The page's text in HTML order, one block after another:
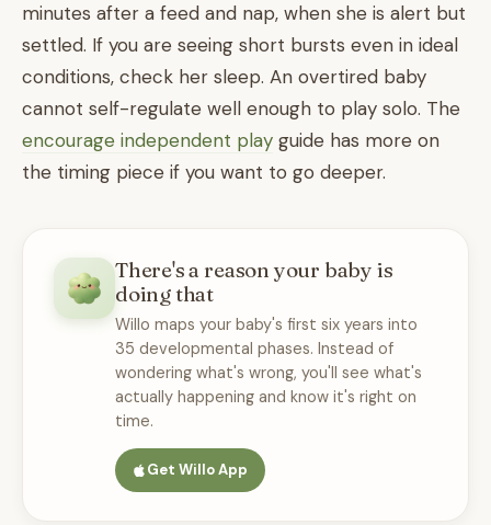
minutes after a feed and nap, when she is alert but
settled. If you are seeing short bursts even in ideal
conditions, check her sleep. An overtired baby
cannot self-regulate well enough to play solo. The
encourage independent play guide has more on
the timing piece if you want to go deeper.
There's a reason your baby is
doing that
Willo maps your baby's first six years into
35 developmental phases. Instead of
wondering what's wrong, you'll see what's
actually happening and know it's right on
time.
Get Willo App